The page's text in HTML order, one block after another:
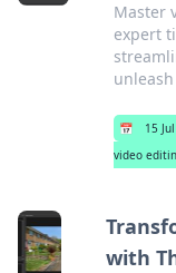
Master
expert
📅 15
video
with